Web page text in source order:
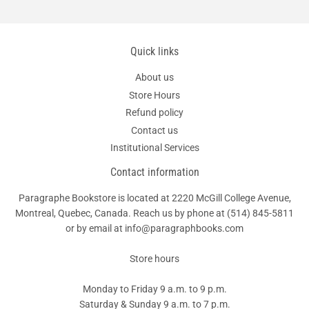
Quick links
About us
Store Hours
Refund policy
Contact us
Institutional Services
Contact information
Paragraphe Bookstore is located at 2220 McGill College Avenue,
Montreal, Quebec, Canada. Reach us by phone at (514) 845-5811
or by email at info@paragraphbooks.com
Store hours
Monday to Friday 9 a.m. to 9 p.m.
Saturday & Sunday 9 a.m. to 7 p.m.